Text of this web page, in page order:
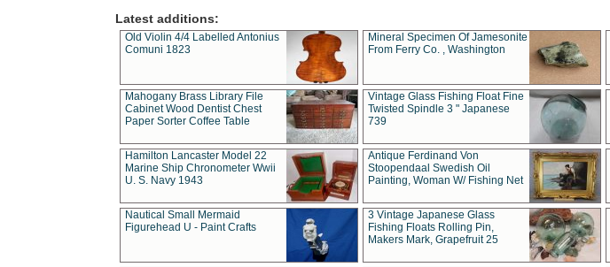
Latest additions:
Old Violin 4/4 Labelled Antonius
Comuni 1823
Mineral Specimen Of Jamesonite
From Ferry Co. , Washington
Mahogany Brass Library File
Cabinet Wood Dentist Chest
Paper Sorter Coffee Table
Vintage Glass Fishing Float Fine
Twisted Spindle 3 " Japanese
739
Hamilton Lancaster Model 22
Marine Ship Chronometer Wwii
U. S. Navy 1943
Antique Ferdinand Von
Stoopendaal Swedish Oil
Painting, Woman W/ Fishing Net
Nautical Small Mermaid
Figurehead U - Paint Crafts
3 Vintage Japanese Glass
Fishing Floats Rolling Pin,
Makers Mark, Grapefruit 25